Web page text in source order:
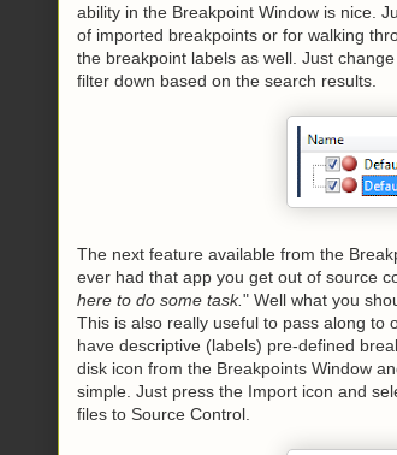
ability in the Breakpoint Window is nice.
of imported breakpoints or for walking
the breakpoint labels as well. Just
filter down based on the search results.
The next feature available from the
ever had that app you get out of source
here to do some task." Well what you
This is also really useful to pass along to
have descriptive (labels) pre-defined
disk icon from the Breakpoints Window
simple. Just press the Import icon and
files to Source Control.